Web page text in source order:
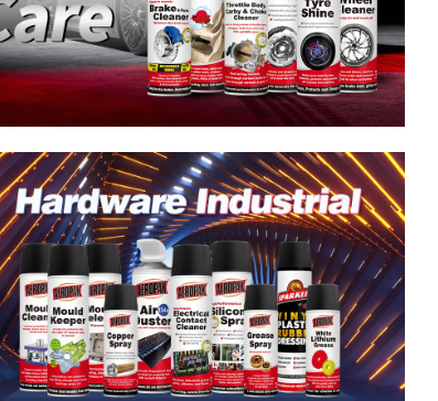
Hardware & Industrial Products